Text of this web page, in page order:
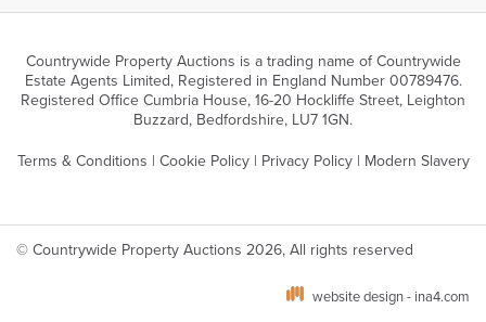
Countrywide Property Auctions is a trading name of Countrywide
Estate Agents Limited, Registered in England Number 00789476.
Registered Office Cumbria House, 16-20 Hockliffe Street, Leighton
Buzzard, Bedfordshire, LU7 1GN.
Terms & Conditions | Cookie Policy| Privacy Policy| Modern Slavery
© Countrywide Property Auctions 2026, All rights reserved
website design - ina4.com